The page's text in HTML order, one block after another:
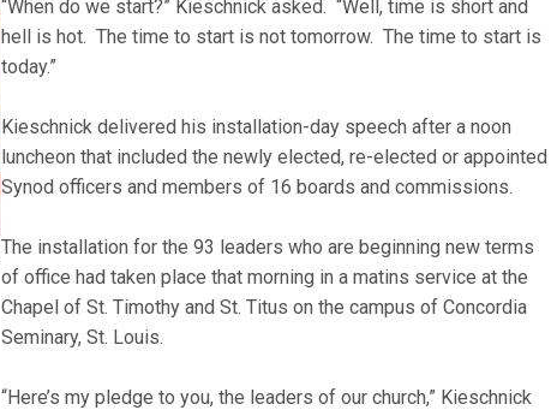
“When do we start?” Kieschnick asked. “Well, time is short and
hell is hot. The time to start is not tomorrow. The time to start is
today.”
Kieschnick delivered his installation-day speech after a noon
luncheon that included the newly elected, re-elected or appointed
Synod officers and members of 16 boards and commissions.
The installation for the 93 leaders who are beginning new terms
of office had taken place that morning in a matins service at the
Chapel of St. Timothy and St. Titus on the campus of Concordia
Seminary, St. Louis.
“Here’s my pledge to you, the leaders of our church,” Kieschnick